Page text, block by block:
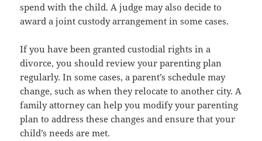
spend with the child. A judge may also decide to
award a joint custody arrangement in some cases.
If you have been granted custodial rights in a
divorce, you should review your parenting plan
regularly. In some cases, a parent’s schedule may
change, such as when they relocate to another city. A
family attorney can help you modify your parenting
plan to address these changes and ensure that your
child’s needs are met.